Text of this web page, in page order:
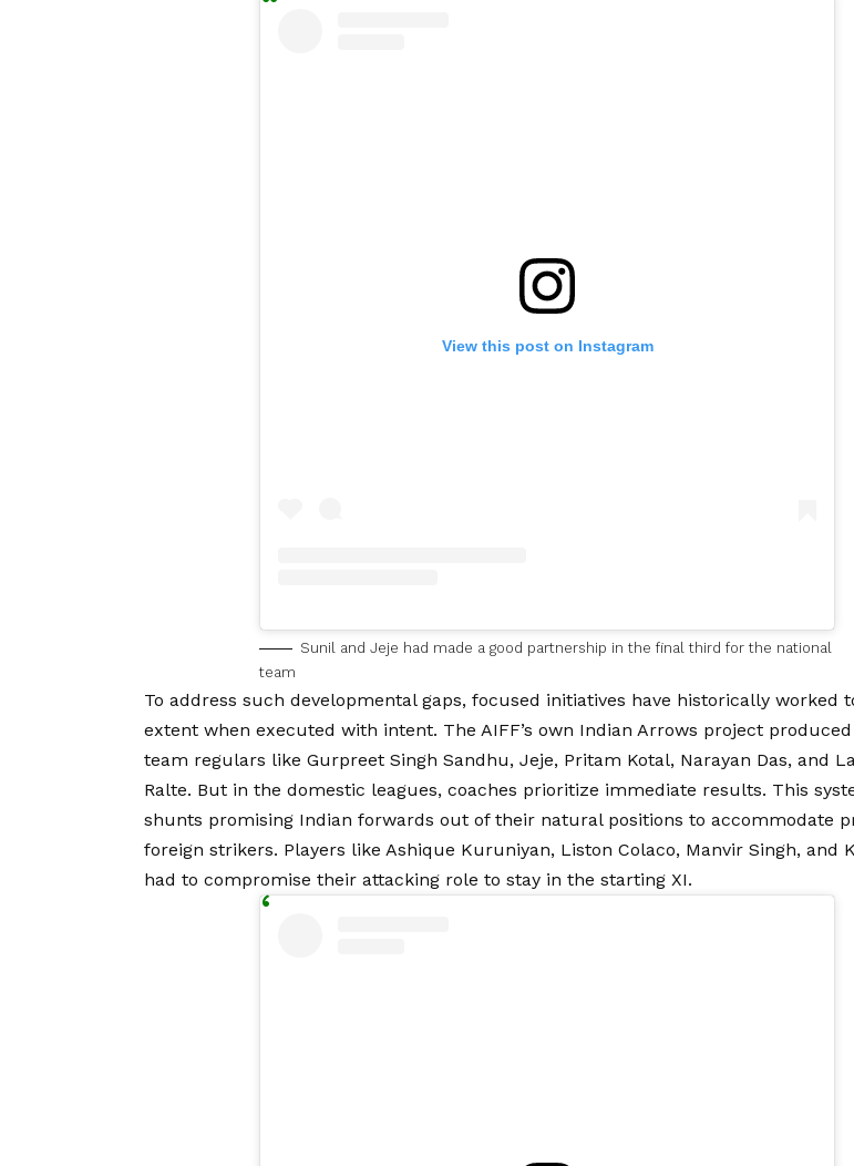
View this post on Instagram
Sunil and Jeje had made a good partnership in the final third for the national
team
To address such developmental gaps, focused initiatives have historically worked
extent when executed with intent. The AIFF’s own Indian Arrows project
team regulars like Gurpreet Singh Sandhu, Jeje, Pritam Kotal, Narayan Das, and
Ralte. But in the domestic leagues, coaches prioritize immediate results. This
shunts promising Indian forwards out of their natural positions to accommodate
foreign strikers. Players like Ashique Kuruniyan, Liston Colaco, Manvir Singh, and
had to compromise their attacking role to stay in the starting XI.